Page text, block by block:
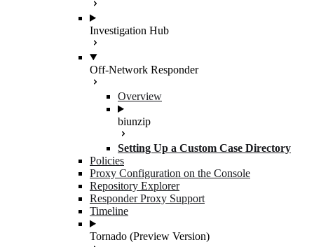
Investigation Hub
Off-Network Responder
Overview
biunzip
Setting Up a Custom Case Directory
Policies
Proxy Configuration on the Console
Repository Explorer
Responder Proxy Support
Timeline
Tornado (Preview Version)